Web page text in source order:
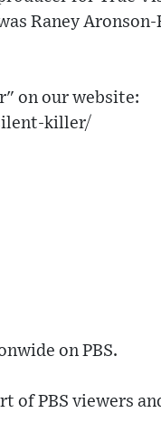
Raney
on our website:
killer/
on PBS.
of PBS viewers